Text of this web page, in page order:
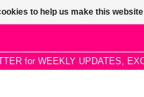
for WEEKLY UPDATES,
to help us make this